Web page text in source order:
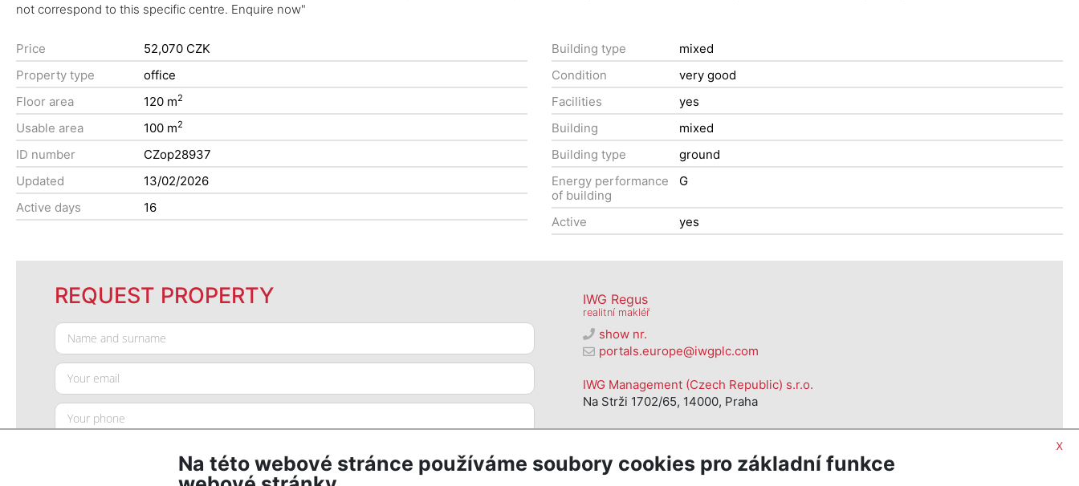
not correspond to this specific centre. Enquire now"
Price
52,070 CZK
Property type
office
Floor area
120 m2
Usable area 100 m2
ID number
CZop28937
Updated
13/02/2026
Active days
16
Building type
mixed
Condition
very good
Facilities
yes
Building
mixed
Building type
ground
Energy performance
of building
G
Active yes
REQUEST PROPERTY IWG Regus
realitní makléř
show nr.
portals.europe@iwgplc.com
IWG Management (Czech Republic) s.r.o.
Na Strži 1702/65, 14000, Praha
x
Na této webové stránce používáme soubory cookies pro základní funkce